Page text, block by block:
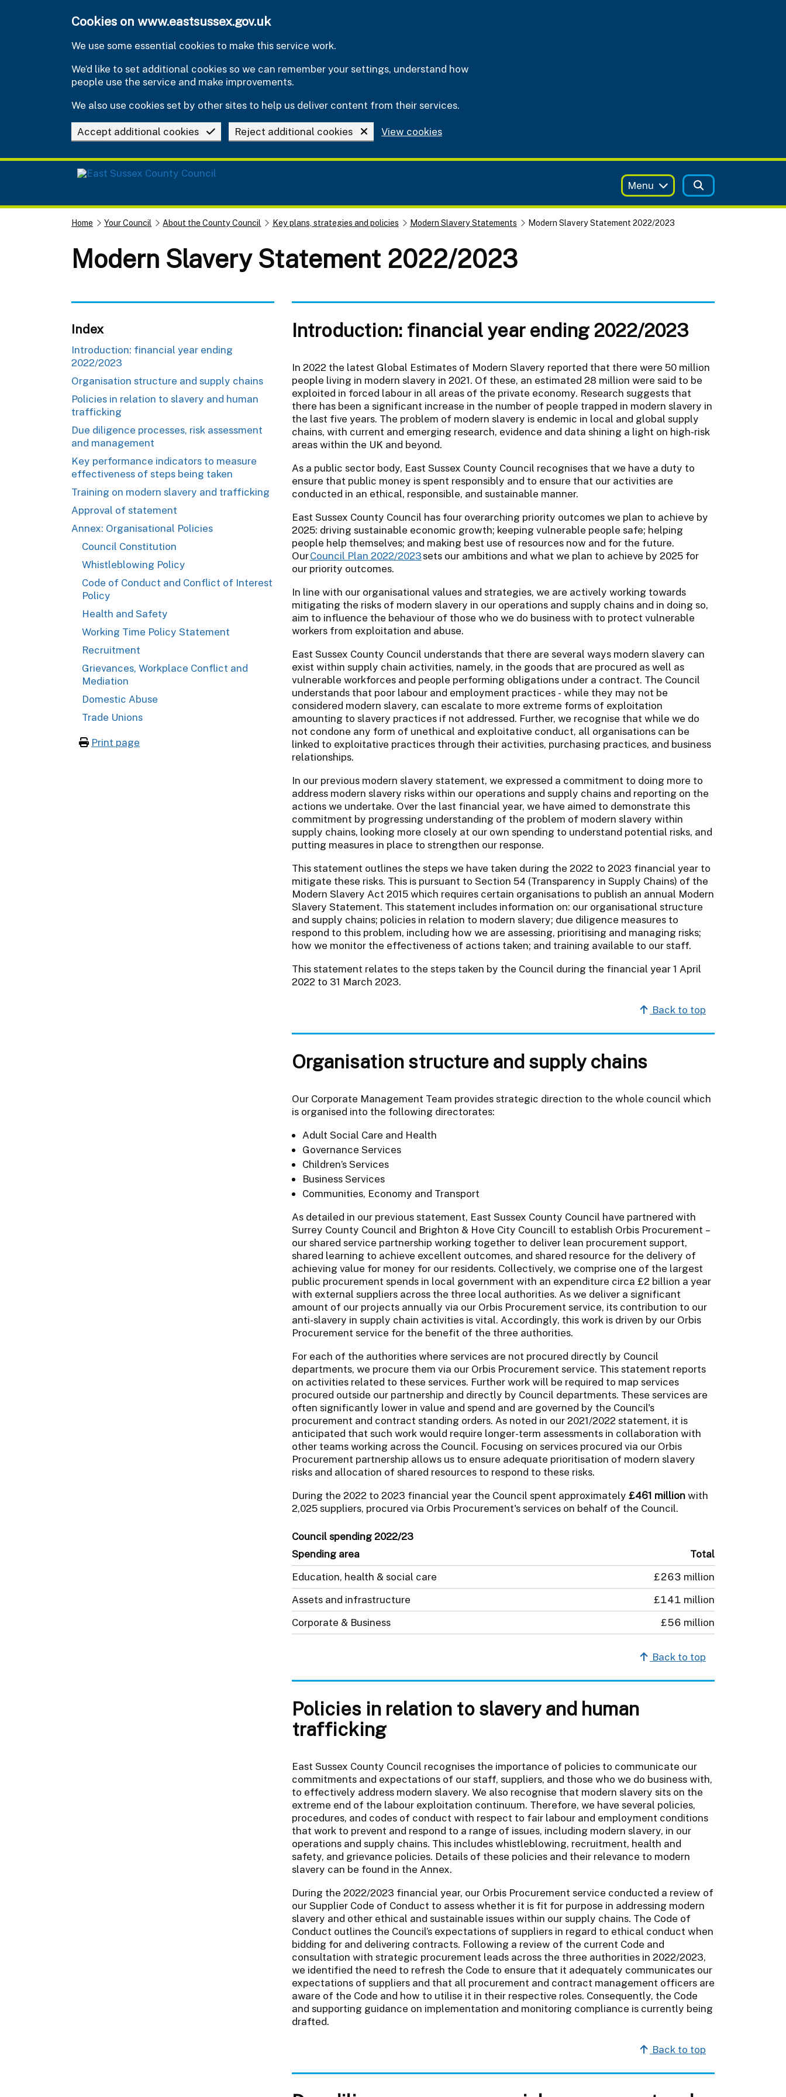
Cookies on www.eastsussex.gov.uk
We use some essential cookies to make this service work.
We’d like to set additional cookies so we can remember your settings, understand how
people use the service and make improvements.
We also use cookies set by other sites to help us deliver content from their services.
Accept additional cookies Reject additional cookies View cookies
Menu
Home Your Council About the County Council Key plans, strategies and policies Modern Slavery Statements Modern Slavery Statement 2022/2023
Modern Slavery Statement 2022/2023
Index
Introduction: financial year ending
2022/2023
Organisation structure and supply chains
Policies in relation to slavery and human
trafficking
Due diligence processes, risk assessment
and management
Key performance indicators to measure
effectiveness of steps being taken
Training on modern slavery and trafficking
Approval of statement
Annex: Organisational Policies
Council Constitution
Whistleblowing Policy
Code of Conduct and Conflict of Interest
Policy
Health and Safety
Working Time Policy Statement
Recruitment
Grievances, Workplace Conflict and
Mediation
Domestic Abuse
Trade Unions
Print page
Introduction: financial year ending 2022/2023
In 2022 the latest Global Estimates of Modern Slavery reported that there were 50 million
people living in modern slavery in 2021. Of these, an estimated 28 million were said to be
exploited in forced labour in all areas of the private economy. Research suggests that
there has been a significant increase in the number of people trapped in modern slavery in
the last five years. The problem of modern slavery is endemic in local and global supply
chains, with current and emerging research, evidence and data shining a light on high-risk
areas within the UK and beyond.
As a public sector body, East Sussex County Council recognises that we have a duty to
ensure that public money is spent responsibly and to ensure that our activities are
conducted in an ethical, responsible, and sustainable manner.
East Sussex County Council has four overarching priority outcomes we plan to achieve by
2025: driving sustainable economic growth; keeping vulnerable people safe; helping
people help themselves; and making best use of resources now and for the future.
OurCouncil Plan 2022/2023sets our ambitions and what we plan to achieve by 2025 for
our priority outcomes.
In line with our organisational values and strategies, we are actively working towards
mitigating the risks of modern slavery in our operations and supply chains and in doing so,
aim to influence the behaviour of those who we do business with to protect vulnerable
workers from exploitation and abuse.
East Sussex County Council understands that there are several ways modern slavery can
exist within supply chain activities, namely, in the goods that are procured as well as
vulnerable workforces and people performing obligations under a contract. The Council
understands that poor labour and employment practices - while they may not be
considered modern slavery, can escalate to more extreme forms of exploitation
amounting to slavery practices if not addressed. Further, we recognise that while we do
not condone any form of unethical and exploitative conduct, all organisations can be
linked to exploitative practices through their activities, purchasing practices, and business
relationships.
In our previous modern slavery statement, we expressed a commitment to doing more to
address modern slavery risks within our operations and supply chains and reporting on the
actions we undertake. Over the last financial year, we have aimed to demonstrate this
commitment by progressing understanding of the problem of modern slavery within
supply chains, looking more closely at our own spending to understand potential risks, and
putting measures in place to strengthen our response.
This statement outlines the steps we have taken during the 2022 to 2023 financial year to
mitigate these risks. This is pursuant to Section 54 (Transparency in Supply Chains) of the
Modern Slavery Act 2015 which requires certain organisations to publish an annual Modern
Slavery Statement. This statement includes information on: our organisational structure
and supply chains; policies in relation to modern slavery; due diligence measures to
respond to this problem, including how we are assessing, prioritising and managing risks;
how we monitor the effectiveness of actions taken; and training available to our staff.
This statement relates to the steps taken by the Council during the financial year 1 April
2022 to 31 March 2023.
Back to top
Organisation structure and supply chains
Our Corporate Management Team provides strategic direction to the whole council which
is organised into the following directorates:
Adult Social Care and Health
Governance Services
Children’s Services
Business Services
Communities, Economy and Transport
As detailed in our previous statement, East Sussex County Council have partnered with
Surrey County Council and Brighton & Hove City Councill to establish Orbis Procurement –
our shared service partnership working together to deliver lean procurement support,
shared learning to achieve excellent outcomes, and shared resource for the delivery of
achieving value for money for our residents. Collectively, we comprise one of the largest
public procurement spends in local government with an expenditure circa £2 billion a year
with external suppliers across the three local authorities. As we deliver a significant
amount of our projects annually via our Orbis Procurement service, its contribution to our
anti-slavery in supply chain activities is vital. Accordingly, this work is driven by our Orbis
Procurement service for the benefit of the three authorities.
For each of the authorities where services are not procured directly by Council
departments, we procure them via our Orbis Procurement service. This statement reports
on activities related to these services. Further work will be required to map services
procured outside our partnership and directly by Council departments. These services are
often significantly lower in value and spend and are governed by the Council's
procurement and contract standing orders. As noted in our 2021/2022 statement, it is
anticipated that such work would require longer-term assessments in collaboration with
other teams working across the Council. Focusing on services procured via our Orbis
Procurement partnership allows us to ensure adequate prioritisation of modern slavery
risks and allocation of shared resources to respond to these risks.
During the 2022 to 2023 financial year the Council spent approximately £461 millionwith
2,025 suppliers, procured via Orbis Procurement's services on behalf of the Council.
Council spending 2022/23
Spending area
Total
Education, health & social care
£263 million
Assets and infrastructure
£141 million
Corporate & Business
£56 million
Back to top
Policies in relation to slavery and human
trafficking
East Sussex County Council recognises the importance of policies to communicate our
commitments and expectations of our staff, suppliers, and those who we do business with,
to effectively address modern slavery. We also recognise that modern slavery sits on the
extreme end of the labour exploitation continuum. Therefore, we have several policies,
procedures, and codes of conduct with respect to fair labour and employment conditions
that work to prevent and respond to a range of issues, including modern slavery, in our
operations and supply chains. This includes whistleblowing, recruitment, health and
safety, and grievance policies. Details of these policies and their relevance to modern
slavery can be found in the Annex.
During the 2022/2023 financial year, our Orbis Procurement service conducted a review of
our Supplier Code of Conduct to assess whether it is fit for purpose in addressing modern
slavery and other ethical and sustainable issues within our supply chains. The Code of
Conduct outlines the Council’s expectations of suppliers in regard to ethical conduct when
bidding for and delivering contracts. Following a review of the current Code and
consultation with strategic procurement leads across the three authorities in 2022/2023,
we identified the need to refresh the Code to ensure that it adequately communicates our
expectations of suppliers and that all procurement and contract management officers are
aware of the Code and how to utilise it in their respective roles. Consequently, the Code
and supporting guidance on implementation and monitoring compliance is currently being
drafted.
Back to top